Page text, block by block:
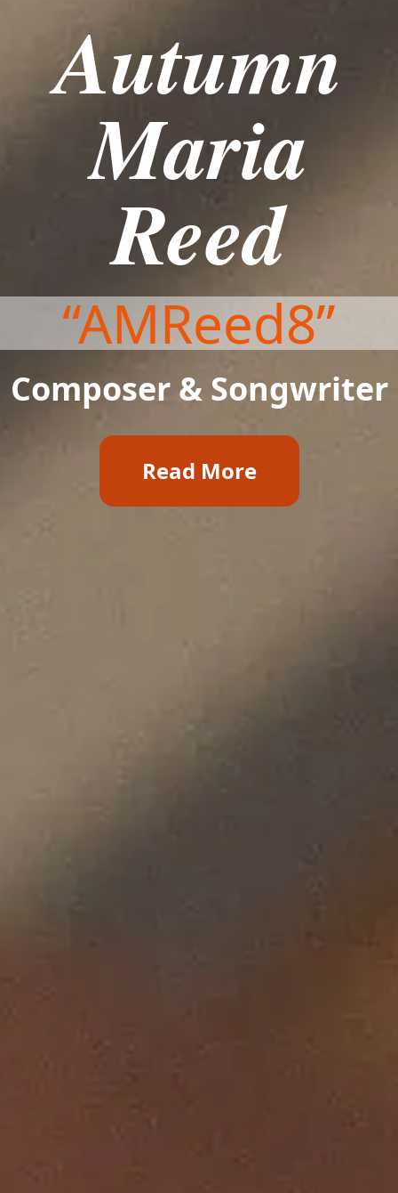
Autumn
Maria
Reed
“AMReed8”
Composer & Songwriter
Read More